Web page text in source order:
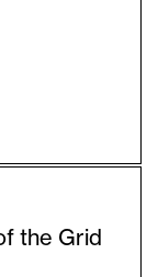
the Grid